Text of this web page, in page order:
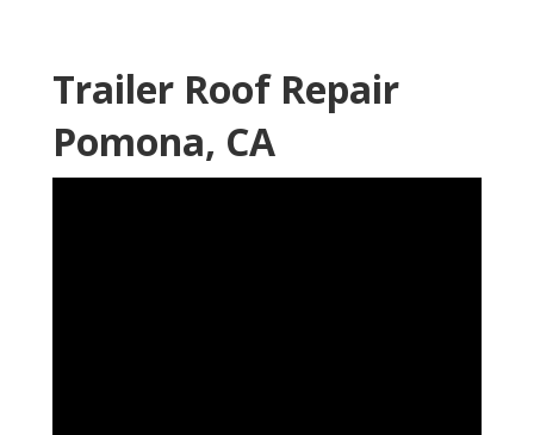
Trailer Roof Repair
Pomona, CA